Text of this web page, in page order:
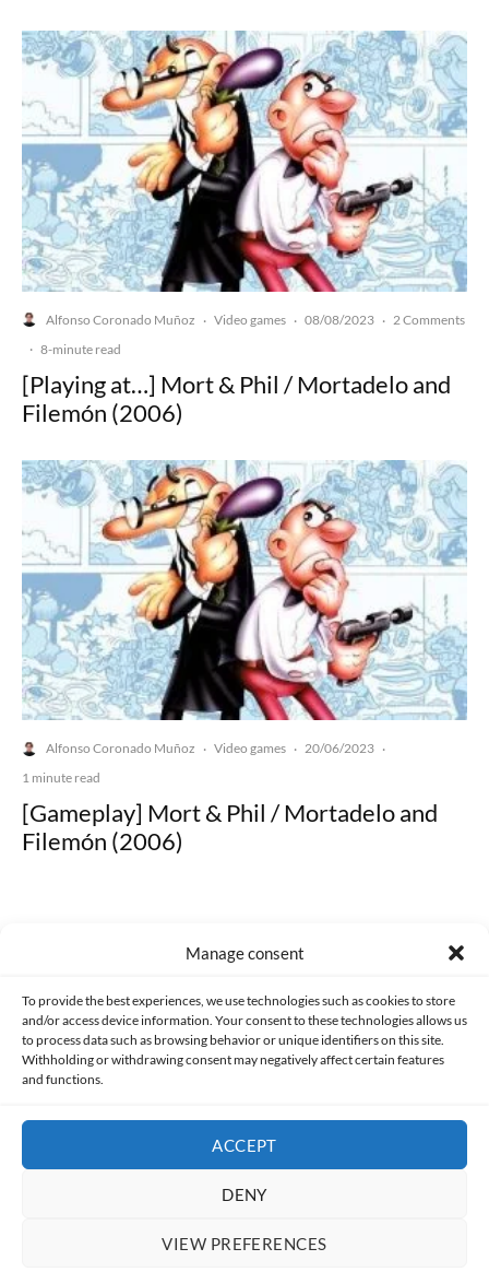
Manage consent
To provide the best experiences, we use technologies such as cookies to store
and/or access device information. Your consent to these technologies allows us
to process data such as browsing behavior or unique identifiers on this site.
Withholding or withdrawing consent may negatively affect certain features
and functions.
ACCEPT
DENY
VIEW PREFERENCES
Alfonso Coronado Muñoz · Video games · 08/08/2023 · 2 Comments
· 8-minute read
[Playing at…] Mort & Phil / Mortadelo and
Filemón (2006)
Alfonso Coronado Muñoz · Video games · 20/06/2023 ·
1 minute read
[Gameplay] Mort & Phil / Mortadelo and
Filemón (2006)
Made with lots of 💛 since 2013. © All rights reserved.
PRIVACY AND DATA PROTECTION POLICY COOKIES POLICY (EU)